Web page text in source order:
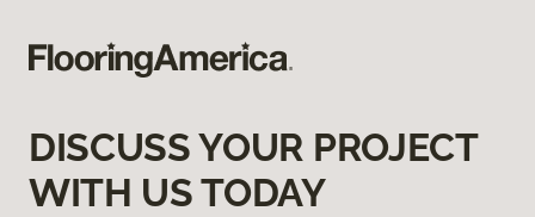
DISCUSS YOUR PROJECT
WITH US TODAY